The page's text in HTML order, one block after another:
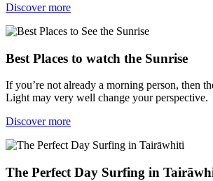
Discover more
Best Places to watch the Sunrise
If you’re not already a morning person, then
Light may very well change your perspective.
Discover more
The Perfect Day Surfing in